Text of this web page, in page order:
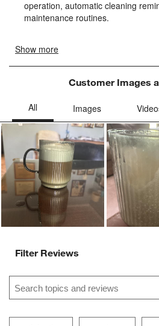
Customer Images
Filter Reviews
Search topics and reviews search